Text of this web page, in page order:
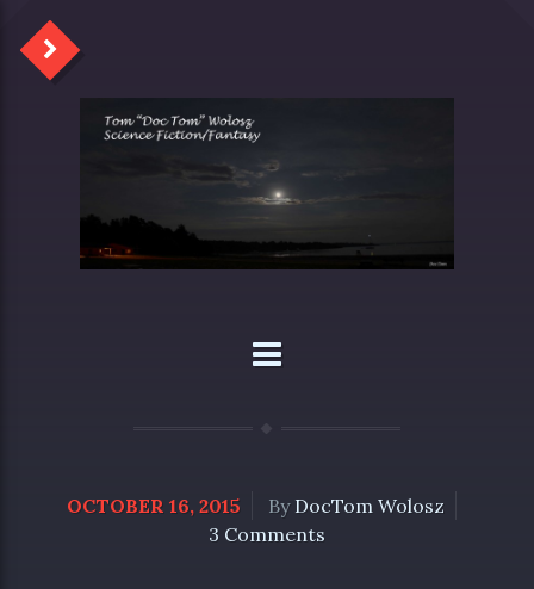
OCTOBER 16, 2015 By DocTom Wolosz
3 Comments